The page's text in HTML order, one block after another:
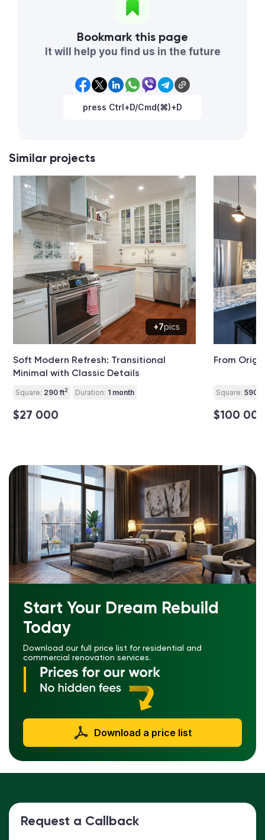
Bookmark this page
It will help you find us in the future
press Ctrl+D/Cmd(⌘)+D
Similar projects
+7pics
Soft Modern Refresh: Transitional
Minimal with Classic Details
Square: 290 ft2 Duration: 1 month
$27 000
From
Square: 590 ft
$100
Start Your Dream Rebuild
Today
Download our full price list for residential and
commercial renovation services.
Download a price list
Request a Callback